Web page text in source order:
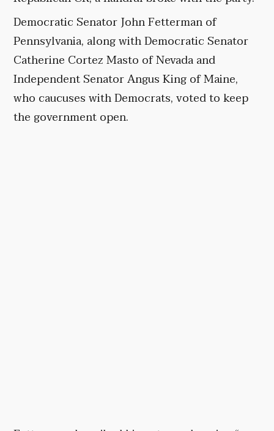
Democratic Senator John Fetterman of
Pennsylvania, along with Democratic Senator
Catherine Cortez Masto of Nevada and
Independent Senator Angus King of Maine,
who caucuses with Democrats, voted to keep
the government open.